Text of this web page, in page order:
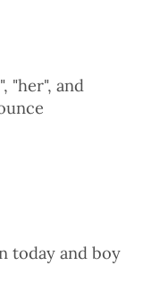
"her", and
today and boy